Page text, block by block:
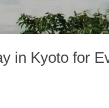
in Kyoto for